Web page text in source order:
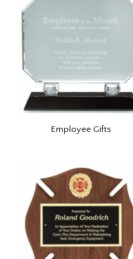
Employee Gifts